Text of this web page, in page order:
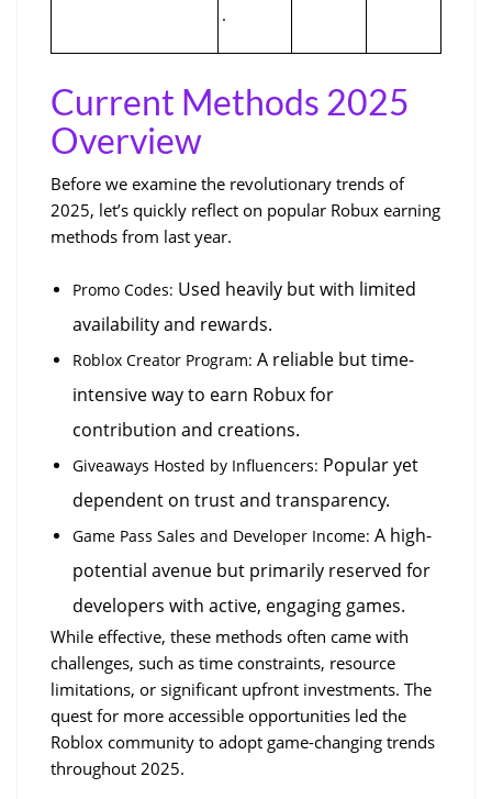
.
Current Methods 2025
Overview
Before we examine the revolutionary trends of
2025, let’s quickly reflect on popular Robux earning
methods from last year.
Promo Codes: Used heavily but with limited
availability and rewards.
Roblox Creator Program: A reliable but time-
intensive way to earn Robux for
contribution and creations.
Giveaways Hosted by Influencers: Popular yet
dependent on trust and transparency.
Game Pass Sales and Developer Income: A high-
potential avenue but primarily reserved for
developers with active, engaging games.
While effective, these methods often came with
challenges, such as time constraints, resource
limitations, or significant upfront investments. The
quest for more accessible opportunities led the
Roblox community to adopt game-changing trends
throughout 2025.